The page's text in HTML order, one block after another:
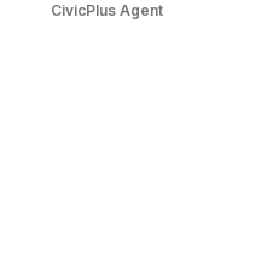
CivicPlus Agent